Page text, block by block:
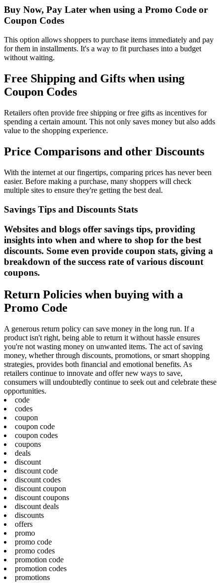
Buy Now, Pay Later when using a Promo Code or
Coupon Codes
This option allows shoppers to purchase items immediately and pay
for them in installments. It's a way to fit purchases into a budget
without waiting.
Free Shipping and Gifts when using
Coupon Codes
Retailers often provide free shipping or free gifts as incentives for
spending a certain amount. This not only saves money but also adds
value to the shopping experience.
Price Comparisons and other Discounts
With the internet at our fingertips, comparing prices has never been
easier. Before making a purchase, many shoppers will check
multiple sites to ensure they're getting the best deal.
Savings Tips and Discounts Stats
Websites and blogs offer savings tips, providing
insights into when and where to shop for the best
discounts. Some even provide coupon stats, giving a
breakdown of the success rate of various discount
coupons.
Return Policies when buying with a
Promo Code
A generous return policy can save money in the long run. If a
product isn't right, being able to return it without hassle ensures
you're not wasting money on unwanted items. The act of saving
money, whether through discounts, promotions, or smart shopping
strategies, provides both financial and emotional benefits. As
retailers continue to innovate and offer new ways to save,
consumers will undoubtedly continue to seek out and celebrate these
opportunities.
code
codes
coupon
coupon code
coupon codes
coupons
deals
discount
discount code
discount codes
discount coupon
discount coupons
discount deals
discounts
offers
promo
promo code
promo codes
promotion code
promotion codes
promotions